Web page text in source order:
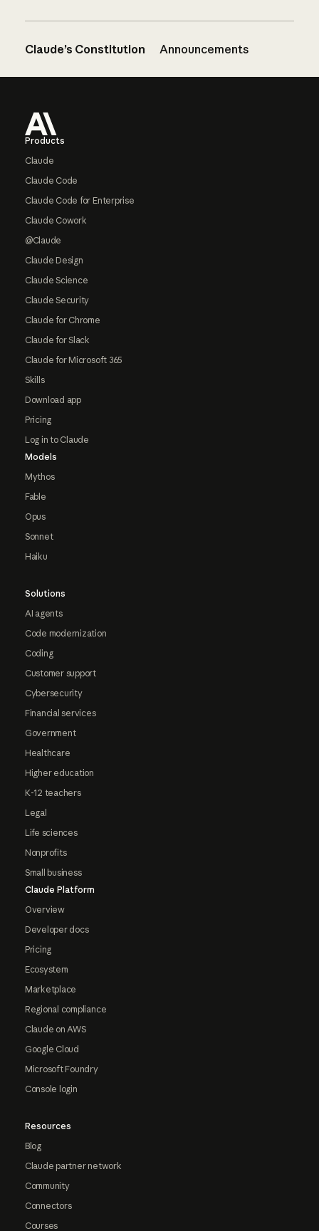
Claude’s Constitution Announcements
Products
Claude
Claude Code
Claude Code for Enterprise
Claude Cowork
@Claude
Claude Design
Claude Science
Claude Security
Claude for Chrome
Claude for Slack
Claude for Microsoft 365
Skills
Download app
Pricing
Log in to Claude
Models
Mythos
Fable
Opus
Sonnet
Haiku
Solutions
AI agents
Code modernization
Coding
Customer support
Cybersecurity
Financial services
Government
Healthcare
Higher education
K-12 teachers
Legal
Life sciences
Nonprofits
Small business
Claude Platform
Overview
Developer docs
Pricing
Ecosystem
Marketplace
Regional compliance
Claude on AWS
Google Cloud
Microsoft Foundry
Console login
Resources
Blog
Claude partner network
Community
Connectors
Courses